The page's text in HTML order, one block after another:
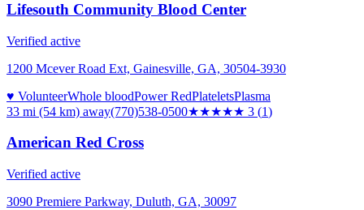
Lifesouth Community Blood Center
Verified active
1200 Mcever Road Ext, Gainesville, GA, 30504-3930
♥ VolunteerWhole bloodPower RedPlateletsPlasma
33 mi (54 km) away(770)538-0500★★★★★ 3 (1)
American Red Cross
Verified active
3090 Premiere Parkway, Duluth, GA, 30097